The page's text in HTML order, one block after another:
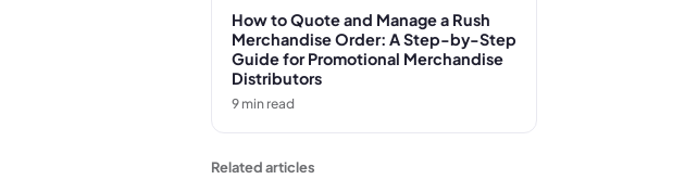
How to Quote and Manage a Rush
Merchandise Order: A Step-by-Step
Guide for Promotional Merchandise
Distributors
9 min read
Related articles